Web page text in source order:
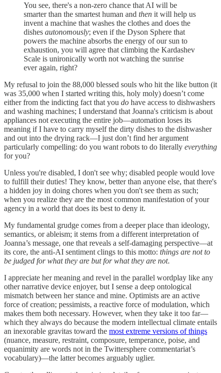
You see, there's a non-zero chance that AI will be
smarter than the smartest human and then it will help us
invent a machine that washes the clothes and does the
dishes autonomously; even if the Dyson Sphere that
powers the machine absorbs the energy of our sun to
exhaustion, you will agree that climbing the Kardashev
Scale is unironically worth not watching the sunrise
ever again, right?
My refusal to join the 88,000 blessed souls who hit the like button (it
was 35,000 when I started writing this, holy moly) doesn’t come
either from the indicting fact that you do have access to dishwashers
and washing machines; I understand that Joanna's criticism is about
appliances not executing the entire job—automation loses its
meaning if I have to carry myself the dirty dishes to the dishwasher
and out into the drying rack—I just don’t find her argument
particularly compelling: do you want robots to do literally everything
for you?
Unless you're disabled, I don't see why; disabled people would love
to fulfill their duties! They know, better than anyone else, that there's
a hidden joy in doing chores when you don't see them as such;
when you realize they are the most common manifestation of your
agency in a world that does its best to deny it.
My fundamental grudge comes from a deeper place than ideology,
semantics, or ableism; it stems from a different interpretation of
Joanna’s message, one that reveals a self-damaging perspective—at
its core, the anti-AI sentiment clings to this motto: things are not to
be judged for what they are but for what they are not.
I appreciate her meaning and revel in the parallel wordplay like any
other narrative device enjoyer, but I sense a deep ontological
mismatch between her stance and mine. Optimists are an active
force of creation; pessimists, a reactive force of modulation, which
makes them both necessary. However, when they take it too far—
which they always do because the modern intellectual climate entails
an inexorable gravitas toward the most extreme versions of things
(nuance, measure, restraint, composure, temperance, poise, and
equanimity are words not in the Twittersphere commentariat’s
vocabulary)—the latter becomes arguably uglier.